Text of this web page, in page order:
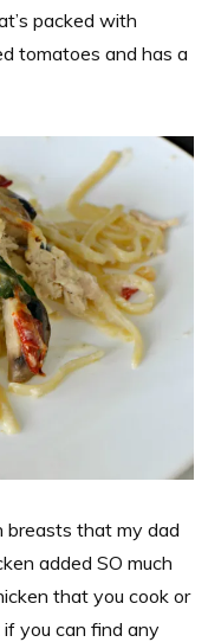
packed with
tomatoes and has a
breasts that my dad
added SO much
that you cook or
you can find any